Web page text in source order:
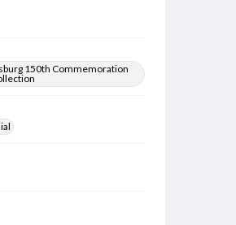
150th Commemoration